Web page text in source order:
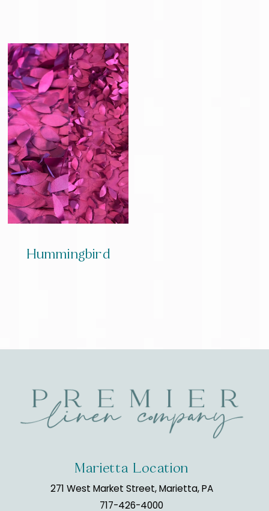
Hummingbird
Marietta Location
271 West Market Street, Marietta, PA
717-426-4000